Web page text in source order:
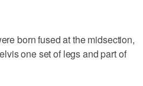
born fused at the midsection,
one set of legs and part of